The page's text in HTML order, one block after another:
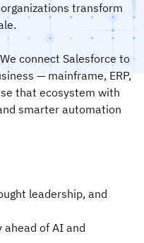
transform
connect Salesforce to
— mainframe, ERP,
that ecosystem with
smarter automation
leadership, and
of AI and